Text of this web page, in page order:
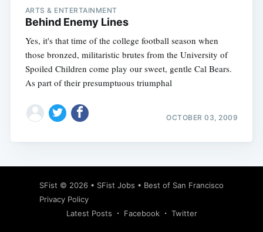
ARTS & ENTERTAINMENT
Behind Enemy Lines
Yes, it's that time of the college football season when
those bronzed, militaristic brutes from the University of
Spoiled Children come play our sweet, gentle Cal Bears.
As part of their presumptuous triumphal
OCTOBER 03, 2009
SFist © 2026 • SFist Jobs • Best of San Francisco
Privacy Policy
Latest Posts
Facebook Twitter